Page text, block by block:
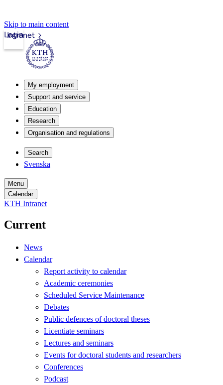
Skip to main content
Intranet
Login
My employment
Support and service
Education
Research
Organisation and regulations
Search
Svenska
Menu
Calendar
KTH Intranet
Current
News
Calendar
Report activity to calendar
Academic ceremonies
Scheduled Service Maintenance
Debates
Public defences of doctoral theses
Licentiate seminars
Lectures and seminars
Events for doctoral students and researchers
Conferences
Podcast